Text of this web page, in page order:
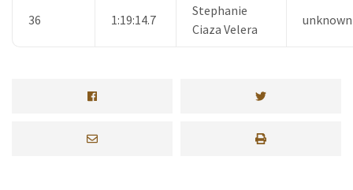
36 1:19:14.7
Stephanie
Ciaza Velera
unknown